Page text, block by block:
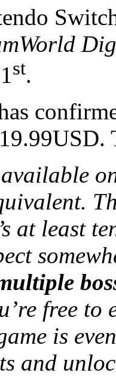
st.
at least
free
is
and